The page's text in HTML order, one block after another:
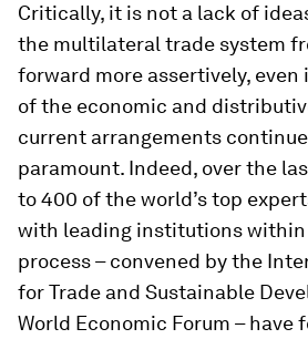
Critically, it is not a lack of
the multilateral trade system
forward more assertively,
of the economic and
current arrangements
paramount. Indeed, over the
to 400 of the world’s top
with leading institutions
process – convened by the
for Trade and Sustainable
World Economic Forum – have